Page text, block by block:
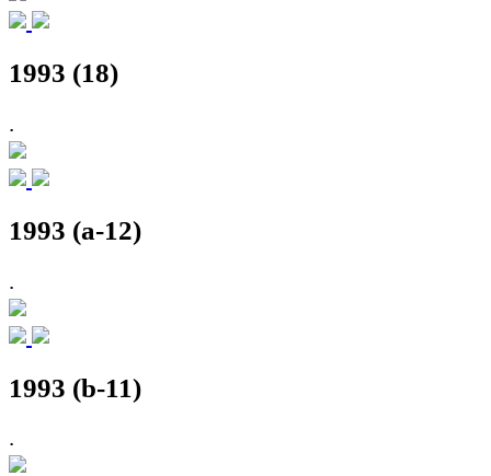
1993 (18)
.
1993 (a-12)
.
1993 (b-11)
.